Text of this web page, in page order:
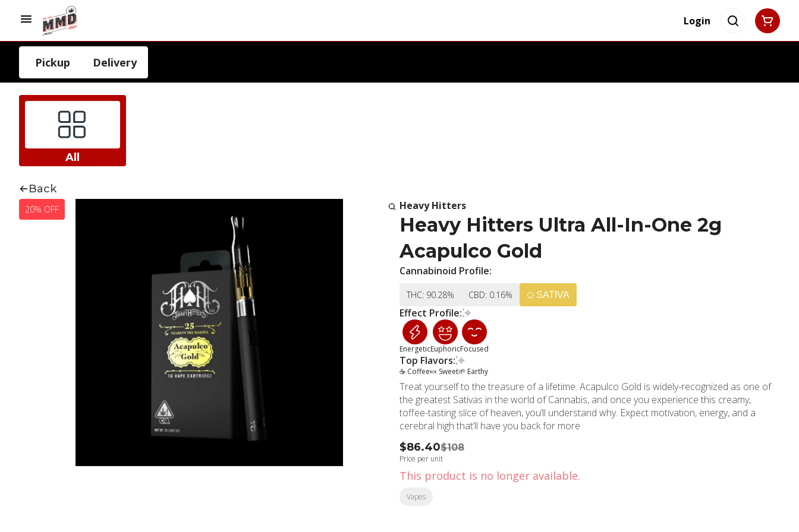
Login
Pickup Delivery
All
Back
20% OFF Heavy Hitters
Heavy Hitters Ultra All-In-One 2g
Acapulco Gold
Cannabinoid Profile:
THC: 90.28% CBD: 0.16% SATIVA
Effect Profile:
EnergeticEuphoricFocused
Top Flavors:
☕ Coffee🍬 Sweet🌱 Earthy
Treat yourself to the treasure of a lifetime. Acapulco Gold is widely-recognized as one of
the greatest Sativas in the world of Cannabis, and once you experience this creamy,
toffee-tasting slice of heaven, you’ll understand why. Expect motivation, energy, and a
cerebral high that’ll have you back for more
$86.40$108
Price per unit
This product is no longer available.
Vapes